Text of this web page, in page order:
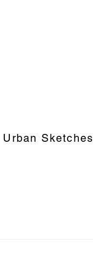
Urban Sketches